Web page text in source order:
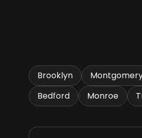
Brooklyn
Bedford
Monroe